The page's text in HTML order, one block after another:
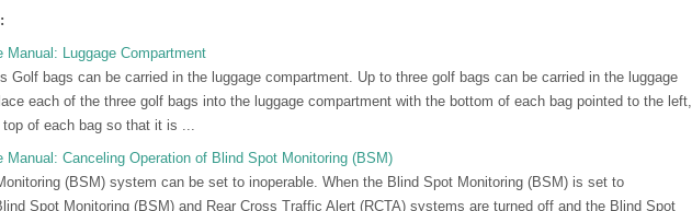
Manual: Luggage Compartment
Golf bags can be carried in the luggage compartment. Up to three golf bags can be carried in the luggage
each of the three golf bags into the luggage compartment with the bottom of each bag pointed to the left,
of each bag so that it is ...
Manual: Canceling Operation of Blind Spot Monitoring (BSM)
(BSM) system can be set to inoperable. When the Blind Spot Monitoring (BSM) is set to
Spot Monitoring (BSM) and Rear Cross Traffic Alert (RCTA) systems are turned off and the Blind Spot